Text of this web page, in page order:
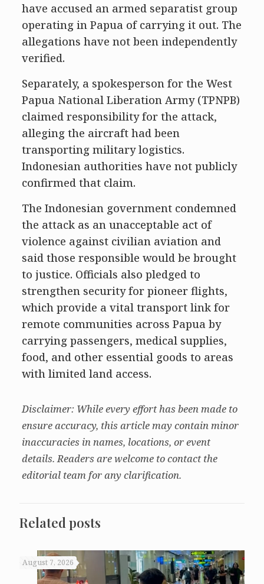
have accused an armed separatist group
operating in Papua of carrying it out. The
allegations have not been independently
verified.
Separately, a spokesperson for the West
Papua National Liberation Army (TPNPB)
claimed responsibility for the attack,
alleging the aircraft had been
transporting military logistics.
Indonesian authorities have not publicly
confirmed that claim.
The Indonesian government condemned
the attack as an unacceptable act of
violence against civilian aviation and
said those responsible would be brought
to justice. Officials also pledged to
strengthen security for pioneer flights,
which provide a vital transport link for
remote communities across Papua by
carrying passengers, medical supplies,
food, and other essential goods to areas
with limited land access.
Disclaimer: While every effort has been made to
ensure accuracy, this article may contain minor
inaccuracies in names, locations, or event
details. Readers are welcome to contact the
editorial team for any clarification.
Related posts
August 7, 2026